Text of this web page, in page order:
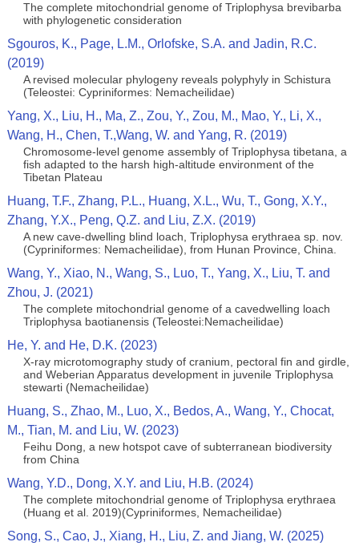
The complete mitochondrial genome of Triplophysa brevibarba
with phylogenetic consideration
Sgouros, K., Page, L.M., Orlofske, S.A. and Jadin, R.C.
(2019)
A revised molecular phylogeny reveals polyphyly in Schistura
(Teleostei: Cypriniformes: Nemacheilidae)
Yang, X., Liu, H., Ma, Z., Zou, Y., Zou, M., Mao, Y., Li, X.,
Wang, H., Chen, T.,Wang, W. and Yang, R. (2019)
Chromosome‐level genome assembly of Triplophysa tibetana, a
fish adapted to the harsh high‐altitude environment of the
Tibetan Plateau
Huang, T.F., Zhang, P.L., Huang, X.L., Wu, T., Gong, X.Y.,
Zhang, Y.X., Peng, Q.Z. and Liu, Z.X. (2019)
A new cave-dwelling blind loach, Triplophysa erythraea sp. nov.
(Cypriniformes: Nemacheilidae), from Hunan Province, China.
Wang, Y., Xiao, N., Wang, S., Luo, T., Yang, X., Liu, T. and
Zhou, J. (2021)
The complete mitochondrial genome of a cavedwelling loach
Triplophysa baotianensis (Teleostei:Nemacheilidae)
He, Y. and He, D.K. (2023)
X-ray microtomography study of cranium, pectoral fin and girdle,
and Weberian Apparatus development in juvenile Triplophysa
stewarti (Nemacheilidae)
Huang, S., Zhao, M., Luo, X., Bedos, A., Wang, Y., Chocat,
M., Tian, M. and Liu, W. (2023)
Feihu Dong, a new hotspot cave of subterranean biodiversity
from China
Wang, Y.D., Dong, X.Y. and Liu, H.B. (2024)
The complete mitochondrial genome of Triplophysa erythraea
(Huang et al. 2019)(Cypriniformes, Nemacheilidae)
Song, S., Cao, J., Xiang, H., Liu, Z. and Jiang, W. (2025)